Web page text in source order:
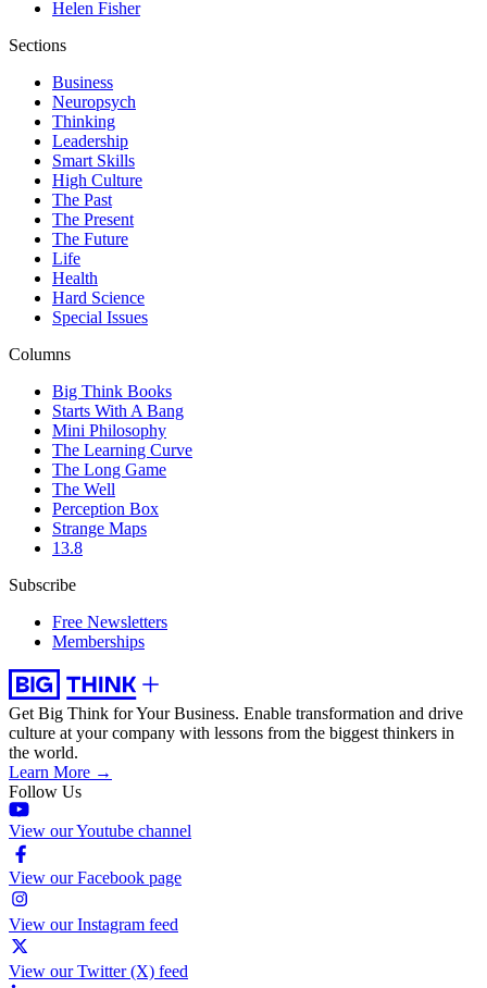
Helen Fisher
Sections
Business
Neuropsych
Thinking
Leadership
Smart Skills
High Culture
The Past
The Present
The Future
Life
Health
Hard Science
Special Issues
Columns
Big Think Books
Starts With A Bang
Mini Philosophy
The Learning Curve
The Long Game
The Well
Perception Box
Strange Maps
13.8
Subscribe
Free Newsletters
Memberships
Get Big Think for Your Business. Enable transformation and drive
culture at your company with lessons from the biggest thinkers in
the world.
Learn More →
Follow Us
View our Youtube channel
View our Facebook page
View our Instagram feed
View our Twitter (X) feed